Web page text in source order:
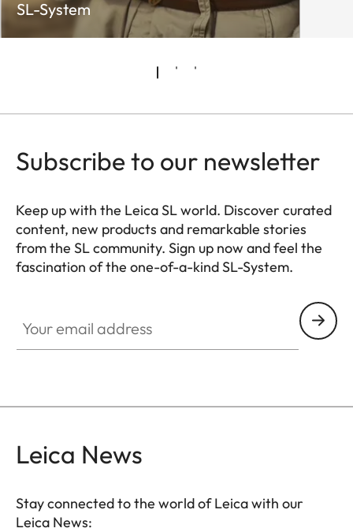
SL-System
Subscribe to our newsletter
Keep up with the Leica SL world. Discover curated
content, new products and remarkable stories
from the SL community. Sign up now and feel the
fascination of the one-of-a-kind SL-System.
Leica News
Stay connected to the world of Leica with our
Leica News: